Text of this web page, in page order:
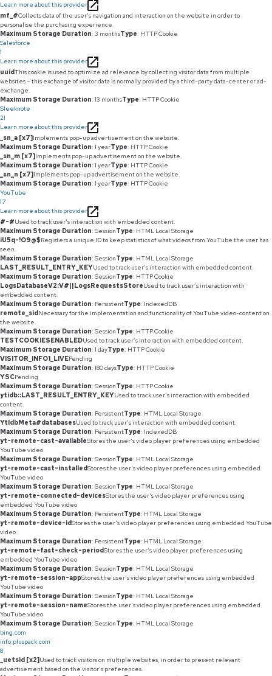
Learn more about this provider
mf_#Collects data of the user's navigation and interaction on the website in order to
personalise the purchasing experience.
Maximum Storage Duration: 3 monthsType: HTTP Cookie
Salesforce
1
Learn more about this provider
uuidThis cookie is used to optimize ad relevance by collecting visitor data from multiple
websites – this exchange of visitor data is normally provided by a third-party data-center or ad-
exchange.
Maximum Storage Duration: 13 monthsType: HTTP Cookie
Sleeknote
21
Learn more about this provider
_sn_a [x7]Implements pop-up advertisement on the website.
Maximum Storage Duration: 1 yearType: HTTP Cookie
_sn_m [x7]Implements pop-up advertisement on the website.
Maximum Storage Duration: 1 yearType: HTTP Cookie
_sn_n [x7]Implements pop-up advertisement on the website.
Maximum Storage Duration: 1 yearType: HTTP Cookie
YouTube
17
Learn more about this provider
#-#Used to track user’s interaction with embedded content.
Maximum Storage Duration: SessionType: HTML Local Storage
iU5q-!O9@$Registers a unique ID to keep statistics of what videos from YouTube the user has
seen.
Maximum Storage Duration: SessionType: HTML Local Storage
LAST_RESULT_ENTRY_KEYUsed to track user’s interaction with embedded content.
Maximum Storage Duration: SessionType: HTTP Cookie
LogsDatabaseV2:V#||LogsRequestsStoreUsed to track user’s interaction with
embedded content.
Maximum Storage Duration: PersistentType: IndexedDB
remote_sidNecessary for the implementation and functionality of YouTube video-content on
the website.
Maximum Storage Duration: SessionType: HTTP Cookie
TESTCOOKIESENABLEDUsed to track user’s interaction with embedded content.
Maximum Storage Duration: 1 dayType: HTTP Cookie
VISITOR_INFO1_LIVEPending
Maximum Storage Duration: 180 daysType: HTTP Cookie
YSCPending
Maximum Storage Duration: SessionType: HTTP Cookie
ytidb::LAST_RESULT_ENTRY_KEYUsed to track user’s interaction with embedded
content.
Maximum Storage Duration: PersistentType: HTML Local Storage
YtIdbMeta#databasesUsed to track user’s interaction with embedded content.
Maximum Storage Duration: PersistentType: IndexedDB
yt-remote-cast-availableStores the user's video player preferences using embedded
YouTube video
Maximum Storage Duration: SessionType: HTML Local Storage
yt-remote-cast-installedStores the user's video player preferences using embedded
YouTube video
Maximum Storage Duration: SessionType: HTML Local Storage
yt-remote-connected-devicesStores the user's video player preferences using
embedded YouTube video
Maximum Storage Duration: PersistentType: HTML Local Storage
yt-remote-device-idStores the user's video player preferences using embedded YouTube
video
Maximum Storage Duration: PersistentType: HTML Local Storage
yt-remote-fast-check-periodStores the user's video player preferences using
embedded YouTube video
Maximum Storage Duration: SessionType: HTML Local Storage
yt-remote-session-appStores the user's video player preferences using embedded
YouTube video
Maximum Storage Duration: SessionType: HTML Local Storage
yt-remote-session-nameStores the user's video player preferences using embedded
YouTube video
Maximum Storage Duration: SessionType: HTML Local Storage
bing.com
info.pluspack.com
8
_uetsid [x2]Used to track visitors on multiple websites, in order to present relevant
advertisement based on the visitor's preferences.